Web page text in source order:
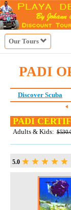
Our Tours
PADI
Discover Scuba
PADI
Adults & Kids:
5.0